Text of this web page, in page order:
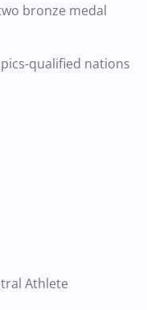
bronze medal
qualified nations
Athlete